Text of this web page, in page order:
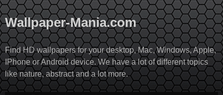
Skip
to
content
Wallpaper-Mania.com
Find HD wallpapers for your desktop, Mac, Windows, Apple,
IPhone or Android device. We have a lot of different topics
like nature, abstract and a lot more.